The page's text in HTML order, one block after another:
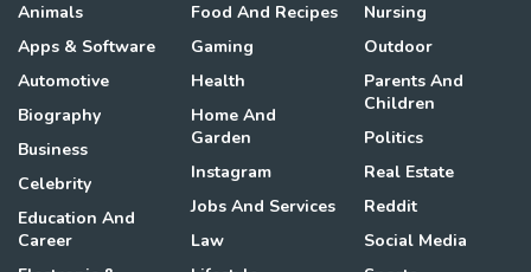
Animals
Apps & Software
Automotive
Biography
Business
Celebrity
Education And
Career
Food And Recipes
Gaming
Health
Home And
Garden
Instagram
Jobs And Services
Law
Nursing
Outdoor
Parents And
Children
Politics
Real Estate
Reddit
Social Media